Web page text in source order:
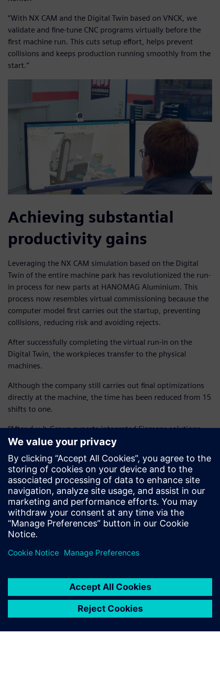
“With NX CAM and the Digital Twin based on VNCK, we
validate and fine-tune CNC programs virtually before the
first machine run. This cuts setup effort, helps prevent
collisions and keeps production running smoothly from the
start.”
Achieving substantial
productivity gains
Leveraging the NX CAM simulation based on the Digital
Twin of the entire machine park has revolutionized the run-
in process for new parts at HANOMAG Aluminium. This
process now resembles virtual commissioning because the
computer model first carries out the startup, preventing
collisions, reducing risk and avoiding rejects.
After successfully completing the virtual run-in on the
Digital Twin, the workpieces transfer to the physical
machines.
Although the company still carries out final optimizations
directly at the machine, the time has been reduced from 15
shifts to one.
“After d.u.h.Group experts integrated Siemens solutions,
our savings amount to over 90 percent or around 11,000
Euros per component,” says Köhler. “This alone has paid for
the investment within a year.”
By using virtual run-in, HANOMAG Aluminium also greatly
improved its quotation calculation’s accuracy and
reliability, allowing it to calculate exact cycle times. In a
highly competitive market, this contributes to the
company’s effectiveness.
The investment in NX CAM